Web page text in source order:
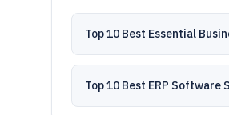
Top 10 Best Essential
Top 10 Best ERP Software